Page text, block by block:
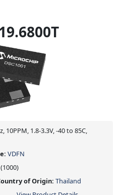
10PPM, 1.8-3.3V, -40 to 85C,
VDFN
(1000)
of Origin: Thailand